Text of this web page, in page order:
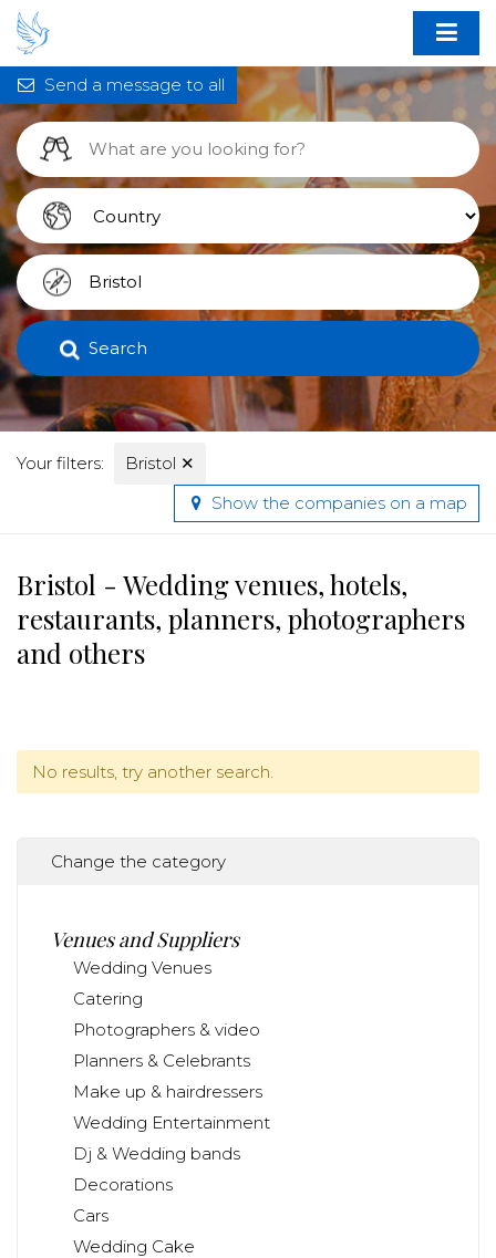
Search
Your filters: Bristol ✕
Send a message to all
Show the companies on a map
Bristol - Wedding venues, hotels,
restaurants, planners, photographers
and others
No results, try another search.
Change the category
Venues and Suppliers
Wedding Venues
Catering
Photographers & video
Planners & Celebrants
Make up & hairdressers
Wedding Entertainment
Dj & Wedding bands
Decorations
Cars
Wedding Cake